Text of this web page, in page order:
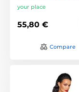
your place
55,80 €
Compare